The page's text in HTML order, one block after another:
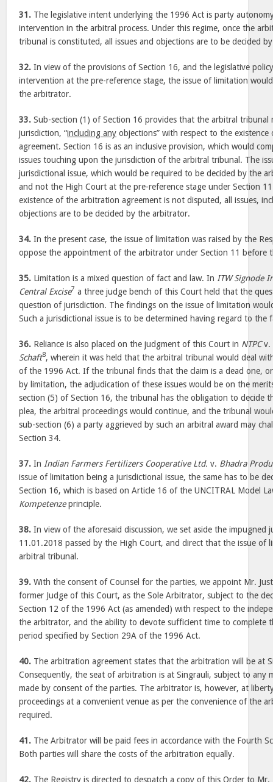
31. The legislative intent underlying the 1996 Act is party
intervention in the arbitral process. Under this regime, once the
tribunal is constituted, all issues and objections are to be decided
32. In view of the provisions of Section 16, and the legislative
intervention at the pre-reference stage, the issue of limitation
the arbitrator.
33. Sub-section (1) of Section 16 provides that the arbitral tribunal
jurisdiction, “including any objections” with respect to the
agreement. Section 16 is as an inclusive provision, which would
issues touching upon the jurisdiction of the arbitral tribunal. The
jurisdictional issue, which would be required to be decided by the
and not the High Court at the pre-reference stage under Section
existence of the arbitration agreement is not disputed, all issues,
objections are to be decided by the arbitrator.
34. In the present case, the issue of limitation was raised by the
oppose the appointment of the arbitrator under Section 11 before
35. Limitation is a mixed question of fact and law. In ITW Signode
Central Excise7 a three judge bench of this Court held that the
question of jurisdiction. The findings on the issue of limitation
Such a jurisdictional issue is to be determined having regard to the
36. Reliance is also placed on the judgment of this Court in NTPCv.
Schaft8, wherein it was held that the arbitral tribunal would deal
of the 1996 Act. If the tribunal finds that the claim is a dead one,
by limitation, the adjudication of these issues would be on the
section (5) of Section 16, the tribunal has the obligation to decide
plea, the arbitral proceedings would continue, and the tribunal
sub-section (6) a party aggrieved by such an arbitral award may
Section 34.
37. In Indian Farmers Fertilizers Cooperative Ltd. v. Bhadra
issue of limitation being a jurisdictional issue, the same has to be
Section 16, which is based on Article 16 of the UNCITRAL Model
Kompetenzeprinciple.
38. In view of the aforesaid discussion, we set aside the impugned
11.01.2018 passed by the High Court, and direct that the issue of
arbitral tribunal.
39. With the consent of Counsel for the parties, we appoint Mr.
former Judge of this Court, as the Sole Arbitrator, subject to the
Section 12 of the 1996 Act (as amended) with respect to the
the arbitrator, and the ability to devote sufficient time to complete
period specified by Section 29A of the 1996 Act.
40. The arbitration agreement states that the arbitration will be at
Consequently, the seat of arbitration is at Singrauli, subject to any
made by consent of the parties. The arbitrator is, however, at
proceedings at a convenient venue as per the convenience of the
required.
41. The Arbitrator will be paid fees in accordance with the Fourth
Both parties will share the costs of the arbitration equally.
42. The Registry is directed to despatch a copy of this Order to Mr.